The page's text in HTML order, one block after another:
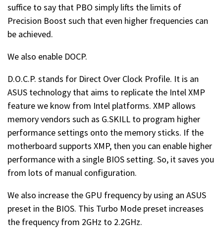
suffice to say that PBO simply lifts the limits of
Precision Boost such that even higher frequencies can
be achieved.
We also enable DOCP.
D.O.C.P. stands for Direct Over Clock Profile. It is an
ASUS technology that aims to replicate the Intel XMP
feature we know from Intel platforms. XMP allows
memory vendors such as G.SKILL to program higher
performance settings onto the memory sticks. If the
motherboard supports XMP, then you can enable higher
performance with a single BIOS setting. So, it saves you
from lots of manual configuration.
We also increase the GPU frequency by using an ASUS
preset in the BIOS. This Turbo Mode preset increases
the frequency from 2GHz to 2.2GHz.